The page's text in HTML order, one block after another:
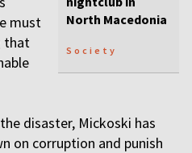
North Macedonia
Society
must
that
disaster, Mickoski has
on corruption and punish